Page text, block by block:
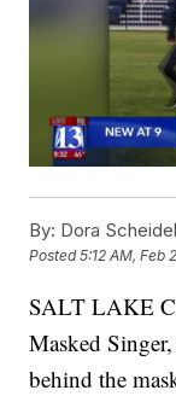
By: Dora
Posted5:12 AM, Feb
SALT LAKE
Masked
behind the